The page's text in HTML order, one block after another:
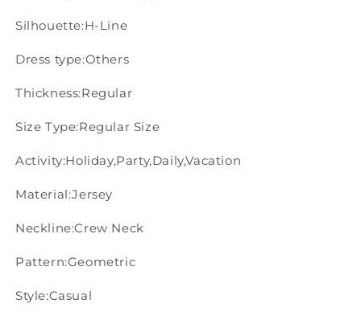
Silhouette:H-Line
Dress type:Others
Thickness:Regular
Size Type:Regular Size
Activity:Holiday,Party,Daily,Vacation
Material:Jersey
Neckline:Crew Neck
Pattern:Geometric
Style:Casual